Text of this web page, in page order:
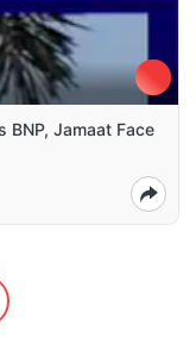
BNP, Jamaat Face